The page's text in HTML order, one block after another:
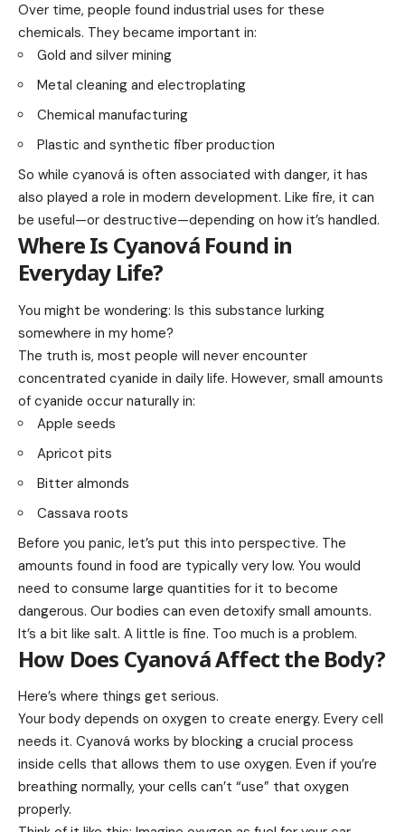
Over time, people found industrial uses for these
chemicals. They became important in:
Gold and silver mining
Metal cleaning and electroplating
Chemical manufacturing
Plastic and synthetic fiber production
So while cyanová is often associated with danger, it has
also played a role in modern development. Like fire, it can
be useful—or destructive—depending on how it’s handled.
Where Is Cyanová Found in
Everyday Life?
You might be wondering: Is this substance lurking
somewhere in my home?
The truth is, most people will never encounter
concentrated cyanide in daily life. However, small amounts
of cyanide occur naturally in:
Apple seeds
Apricot pits
Bitter almonds
Cassava roots
Before you panic, let’s put this into perspective. The
amounts found in food are typically very low. You would
need to consume large quantities for it to become
dangerous. Our bodies can even detoxify small amounts.
It’s a bit like salt. A little is fine. Too much is a problem.
How Does Cyanová Affect the Body?
Here’s where things get serious.
Your body depends on oxygen to create energy. Every cell
needs it. Cyanová works by blocking a crucial process
inside cells that allows them to use oxygen. Even if you’re
breathing normally, your cells can’t “use” that oxygen
properly.